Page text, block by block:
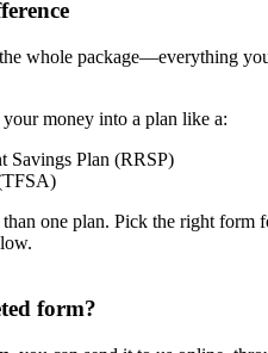
whole package—everything
money into a plan like a:
Savings Plan (RRSP)
one plan. Pick the right form
form?